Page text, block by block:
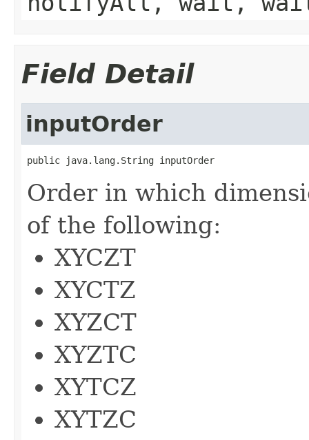
Field Detail
inputOrder
public java.lang.String inputOrder
Order in which
of the following:
XYCZT
XYCTZ
XYZCT
XYZTC
XYTCZ
XYTZC